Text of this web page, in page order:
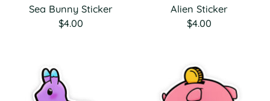
Sea Bunny Sticker
$4.00
Alien Sticker
$4.00